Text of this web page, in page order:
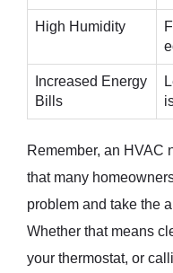
High Humidity
Increased Energy
Bills
Remember, an HVAC
that many
problem and take the
Whether that means
your thermostat, or